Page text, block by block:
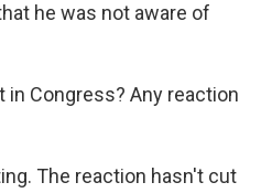
he was not aware of
in Congress? Any reaction
The reaction hasn't cut